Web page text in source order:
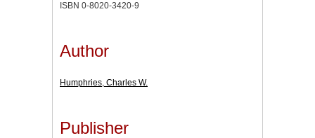
ISBN 0-8020-3420-9
Author
Humphries, Charles W.
Publisher